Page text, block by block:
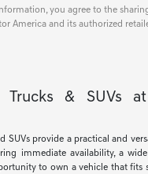
you agree to the
America and its authorized
Trucks & SUVs
SUVs provide a practical and
immediate availability, a
to own a vehicle that fits